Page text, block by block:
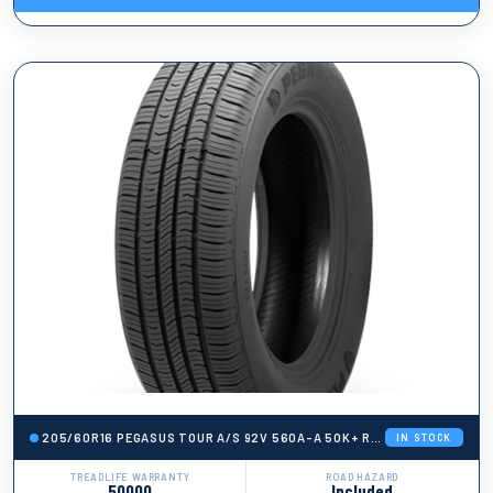
205/60R16 PEGASUS TOUR A/S 92V 560A-A 50K+ ROAD HAZARD
IN STOCK
TREADLIFE WARRANTY ROAD HAZARD